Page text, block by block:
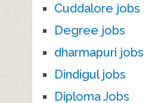
Cuddalore jobs
Degree jobs
dharmapuri jobs
Dindigul jobs
Diploma Jobs